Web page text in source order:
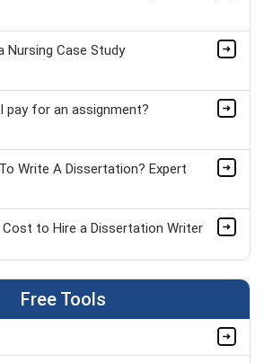
Case Study
pay for an assignment?
Write A Dissertation? Expert
to Hire a Dissertation Writer
Topics
Free Tools